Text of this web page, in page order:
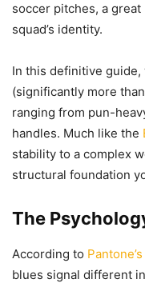
soccer pitches, a
squad’s identity.
In this definitive
(significantly more
ranging from pun-
handles. Much like the
stability to a complex
structural foundation
The
According to
blues signal different